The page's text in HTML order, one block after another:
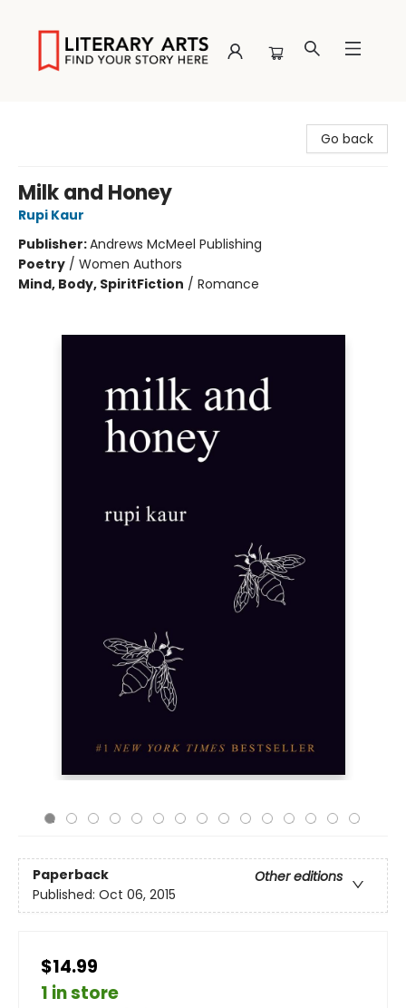
Go back
Milk and Honey
Rupi Kaur
Publisher:Andrews McMeel Publishing
Poetry / Women Authors
Mind, Body, SpiritFiction / Romance
Paperback
Other editions
Published: Oct 06, 2015
$14.99
1 in store